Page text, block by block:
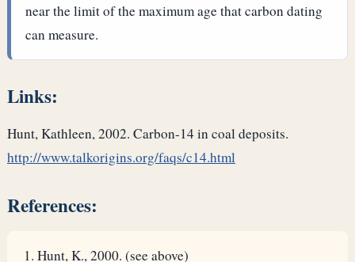
near the limit of the maximum age that carbon dating
can measure.
Links:
Hunt, Kathleen, 2002. Carbon-14 in coal deposits.
http://www.talkorigins.org/faqs/c14.html
References:
Hunt, K., 2000. (see above)